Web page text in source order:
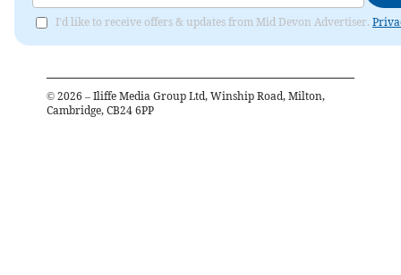
I'd like to receive offers & updates from Mid Devon Advertiser.
© 2026 – Iliffe Media Group Ltd, Winship Road, Milton,
Cambridge, CB24 6PP